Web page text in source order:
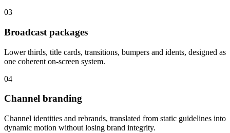
03
Broadcast packages
Lower thirds, title cards, transitions, bumpers and idents, designed as
one coherent on-screen system.
04
Channel branding
Channel identities and rebrands, translated from static guidelines into
dynamic motion without losing brand integrity.